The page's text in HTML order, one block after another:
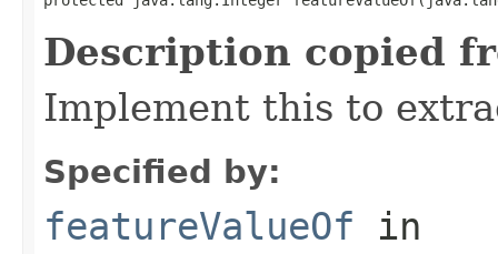
Description copied
Implement this to
Specified by:
featureValueOf in